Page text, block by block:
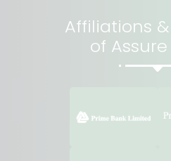
Affiliations
of